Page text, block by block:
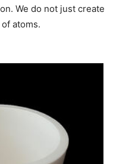
We do not just create
atoms.